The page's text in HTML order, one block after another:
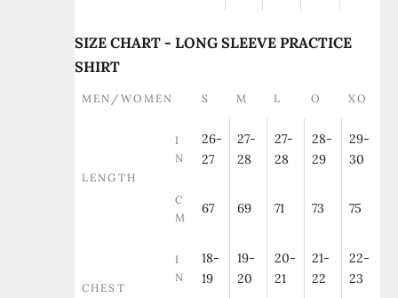
SIZE CHART - LONG SLEEVE PRACTICE
SHIRT
MEN/WOMEN S M L O XO
LENGTH
I
N
26-
27
27-
28
27-
28
28-
29
29-
30
C
M
67 69 71 73 75
CHEST
I
N
18-
19
19-
20
20-
21
21-
22
22-
23